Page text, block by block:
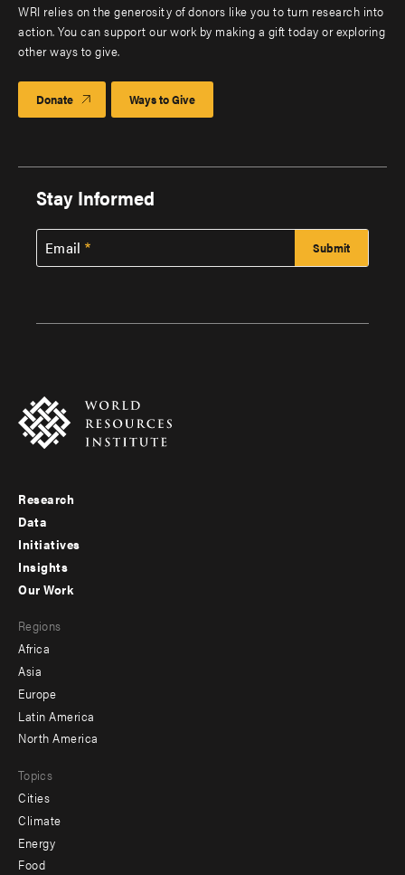
WRI relies on the generosity of donors like you to turn research into
action. You can support our work by making a gift today or exploring
other ways to give.
Donate Ways to Give
Stay Informed
Email
Footer
menu
-
Research
Data
Initiatives
Insights
menu
-
secondary
Our Work
Regions
Africa
Asia
Europe
Latin America
North America
Topics
Cities
Climate
Energy
Food